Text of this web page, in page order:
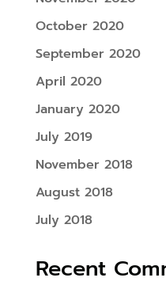
October 2020
September 2020
April 2020
January 2020
July 2019
November 2018
August 2018
July 2018
Recent